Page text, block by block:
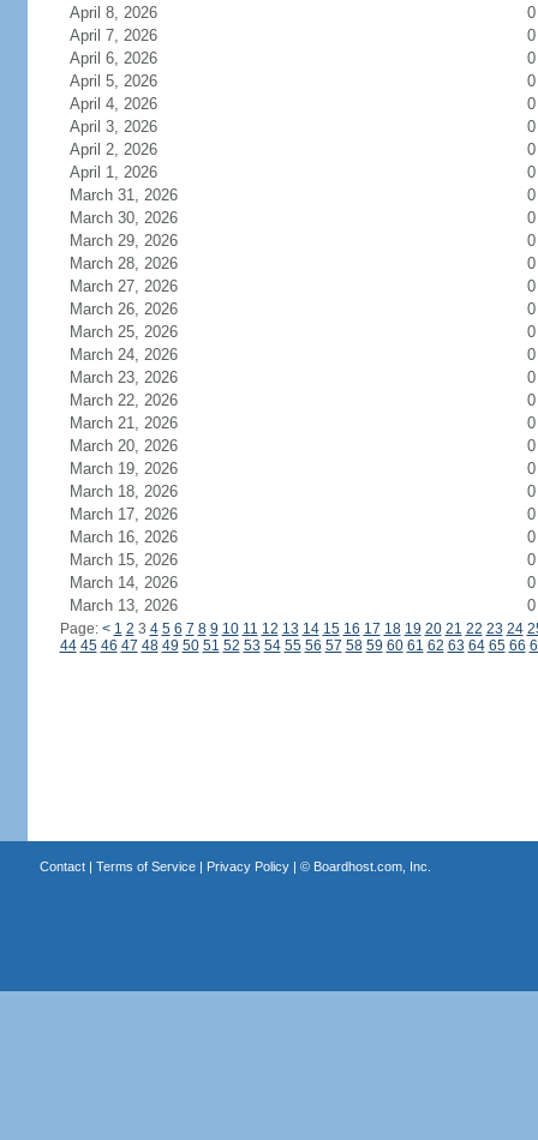
April 8, 2026
0
April 7, 2026
0
April 6, 2026
0
April 5, 2026
0
April 4, 2026
0
April 3, 2026
0
April 2, 2026
0
April 1, 2026
0
March 31, 2026
0
March 30, 2026
0
March 29, 2026
0
March 28, 2026
0
March 27, 2026
0
March 26, 2026
0
March 25, 2026
0
March 24, 2026
0
March 23, 2026
0
March 22, 2026
0
March 21, 2026
0
March 20, 2026
0
March 19, 2026
0
March 18, 2026
0
March 17, 2026
0
March 16, 2026
0
March 15, 2026
0
March 14, 2026
0
March 13, 2026
0
Page: < 1 2 3 4 5 6 7 8 9 10 11 12 13 14 15 16 17 18 19 20 21 22 23 24
44 45 46 47 48 49 50 51 52 53 54 55 56 57 58 59 60 61 62 63 64 65 66
Contact| Terms of Service| Privacy Policy| © Boardhost.com, Inc.